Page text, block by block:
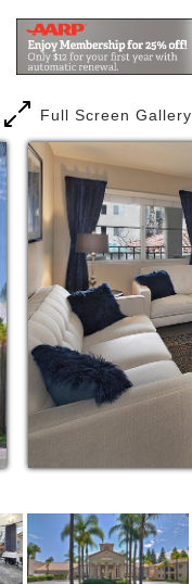
Full Screen Gallery